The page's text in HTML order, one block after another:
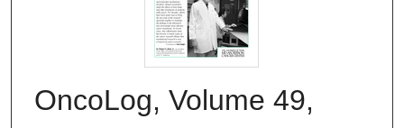
OncoLog, Volume 49,